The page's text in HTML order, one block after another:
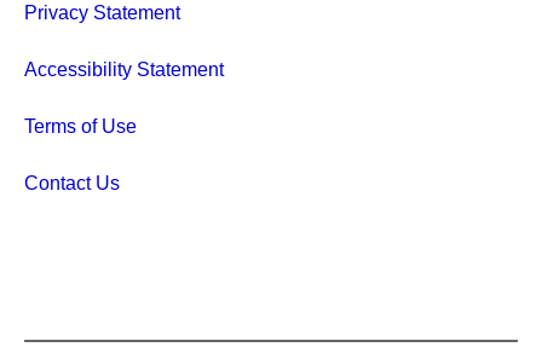
Privacy Statement
Accessibility Statement
Terms of Use
Contact Us